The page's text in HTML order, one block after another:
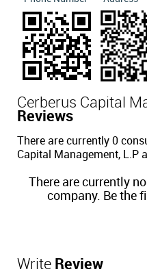
Cerberus Capital
Reviews
There are currently 0
Capital Management, L.P
There are currently
company. Be the
Write Review